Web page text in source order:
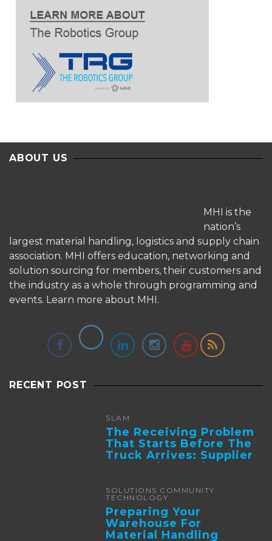
ABOUT US
MHI is the
nation’s
largest material handling, logistics and supply chain
association. MHI offers education, networking and
solution sourcing for members, their customers and
the industry as a whole through programming and
events. Learn more about MHI.
RECENT POST
SLAM
The Receiving Problem
That Starts Before The
Truck Arrives: Supplier
Integration And ...
SOLUTIONS COMMUNITY
TECHNOLOGY
Preparing Your
Warehouse For
Material Handling